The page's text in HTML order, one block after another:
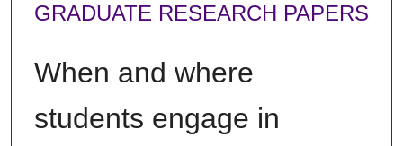
GRADUATE RESEARCH PAPERS
When and where
students engage in